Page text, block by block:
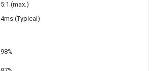
5:1 (max.)
4ms (Typical)
98%